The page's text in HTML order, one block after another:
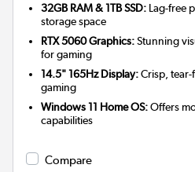
32GB RAM & 1TB SSD: Lag-free
storage space
RTX 5060 Graphics:Stunning
for gaming
14.5" 165Hz Display:Crisp,
gaming
Windows 11 Home OS:Offers
capabilities
Compare